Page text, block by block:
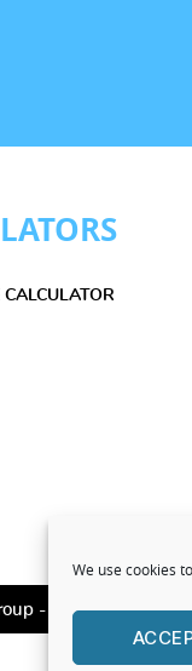
We use cookies
- All Rights